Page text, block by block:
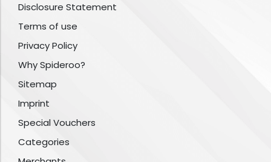
Disclosure Statement
Terms of use
Privacy Policy
Why Spideroo?
Sitemap
Imprint
Special Vouchers
Categories